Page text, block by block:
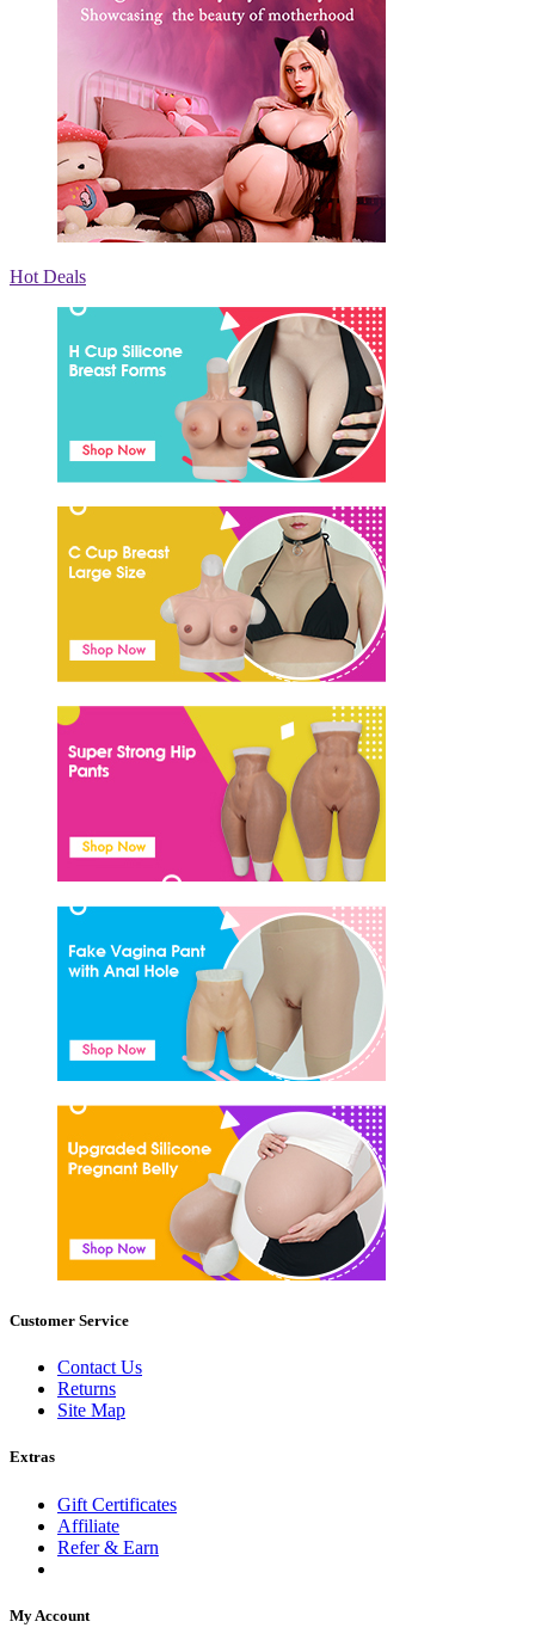
Hot Deals
Customer Service
Contact Us
Returns
Site Map
Extras
Gift Certificates
Affiliate
Refer & Earn
My Account